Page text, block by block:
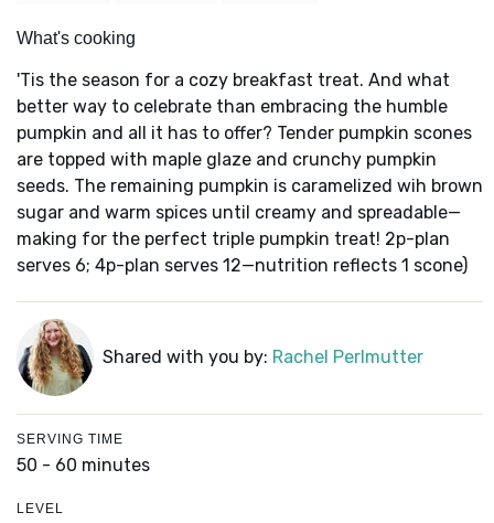
What's cooking
'Tis the season for a cozy breakfast treat. And what
better way to celebrate than embracing the humble
pumpkin and all it has to offer? Tender pumpkin scones
are topped with maple glaze and crunchy pumpkin
seeds. The remaining pumpkin is caramelized wih brown
sugar and warm spices until creamy and spreadable—
making for the perfect triple pumpkin treat! 2p-plan
serves 6; 4p-plan serves 12—nutrition reflects 1 scone)
Shared with you by: Rachel Perlmutter
SERVING TIME
50 - 60 minutes
LEVEL